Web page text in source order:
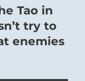
Tao in
try to
enemies